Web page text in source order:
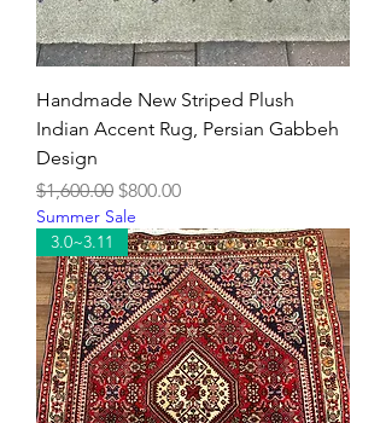
Handmade New Striped Plush
Indian Accent Rug, Persian Gabbeh
Design
Regular Price
$1,600.00 Sale Price
$800.00
Summer Sale
3.0~3.11